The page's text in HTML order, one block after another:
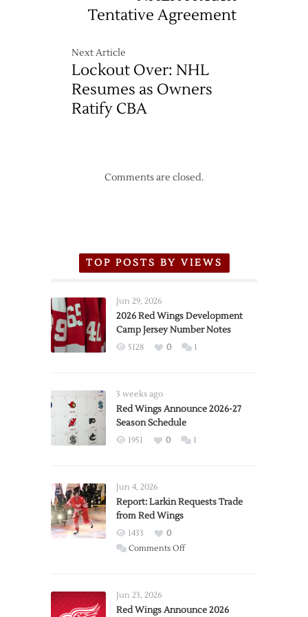
Tentative Agreement
Next Article
Lockout Over: NHL
Resumes as Owners
Ratify CBA
Comments are closed.
TOP POSTS BY VIEWS
Jun 29, 2026
2026 Red Wings Development
Camp Jersey Number Notes
5128 0 1
3 weeks ago
Red Wings Announce 2026-27
Season Schedule
1951 0 1
Jun 4, 2026
Report: Larkin Requests Trade
from Red Wings
1433
0
Comments Offon
Trade
Jun 23, 2026
Red Wings Announce 2026